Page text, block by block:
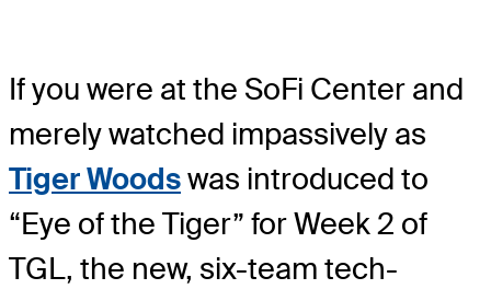
If you were at the SoFi Center and
merely watched impassively as
Tiger Woodswas introduced to
“Eye of the Tiger” for Week 2 of
TGL, the new, six-team tech-